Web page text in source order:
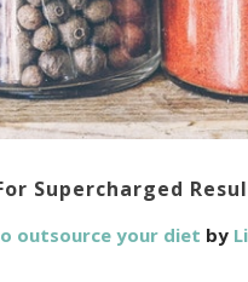
Supercharged
outsource your diet by